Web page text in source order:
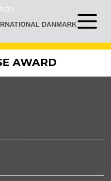
DANMARKÅben
menu
AWARD